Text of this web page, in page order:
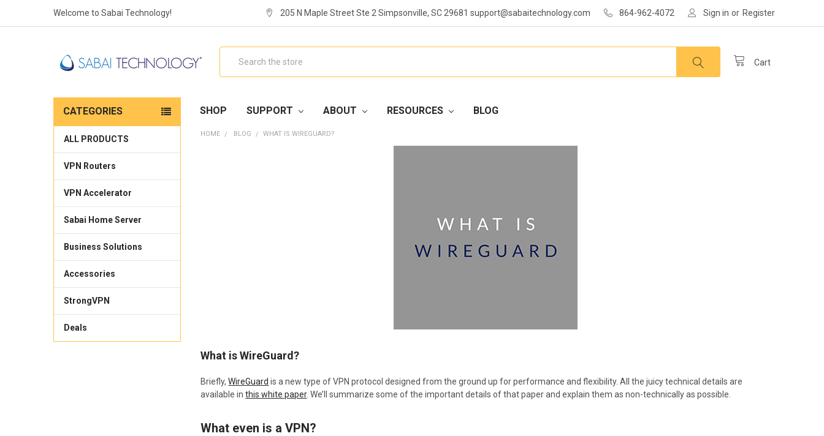
Welcome to Sabai Technology! 205 N Maple Street Ste 2 Simpsonville, SC 29681 support@sabaitechnology.com 864-962-4072 Sign in or Register
Cart
SHOP SUPPORT ABOUT RESOURCES BLOG
CATEGORIES
ALL PRODUCTS
VPN Routers
VPN Accelerator
Sabai Home Server
Business Solutions
Accessories
StrongVPN
Deals
HOME BLOG ​WHAT IS WIREGUARD?
​What is WireGuard?
Briefly,WireGuard is a new type of VPN protocol designed from the ground up for performance and flexibility. All the juicy technical details are
available inthis white paper. We’ll summarize some of the important details of that paper and explain them as non-technically as possible.
What even is a VPN?